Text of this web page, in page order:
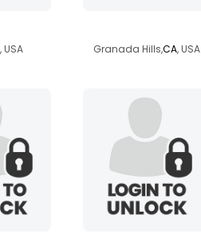
, USA Granada Hills,CA, USA